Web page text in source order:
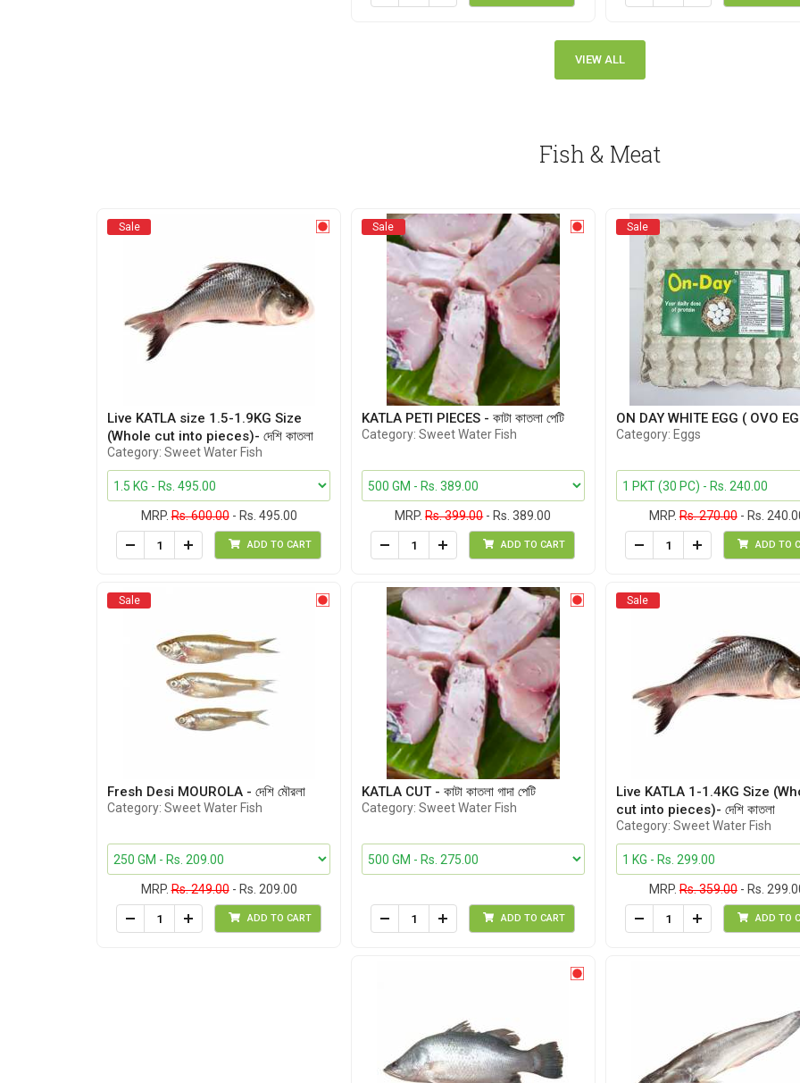
VIEW ALL
Fish & Meat
Sale
Live KATLA size 1.5-1.9KG Size
(Whole cut into pieces)- দেশি কাতলা
Category: Sweet Water Fish
MRP.Rs. 600.00- Rs. 495.00
ADD TO CART
Sale
KATLA PETI PIECES - কাটা কাতলা পেটি
Category: Sweet Water Fish
MRP.Rs. 399.00- Rs. 389.00
ADD TO CART
Sale
ON DAY WHITE EGG ( OVO
Category: Eggs
MRP.Rs. 270.00- Rs.
ADD TO
Sale
Fresh Desi MOUROLA - দেশি মৌরলা
Category: Sweet Water Fish
MRP.Rs. 249.00- Rs. 209.00
ADD TO CART
KATLA CUT - কাটা কাতলা গাদা পেটি
Category: Sweet Water Fish
ADD TO CART
Sale
Live KATLA 1-1.4KG Size
cut into pieces)- দেশি কাতলা
Category: Sweet Water Fish
MRP.Rs. 359.00- Rs.
ADD TO